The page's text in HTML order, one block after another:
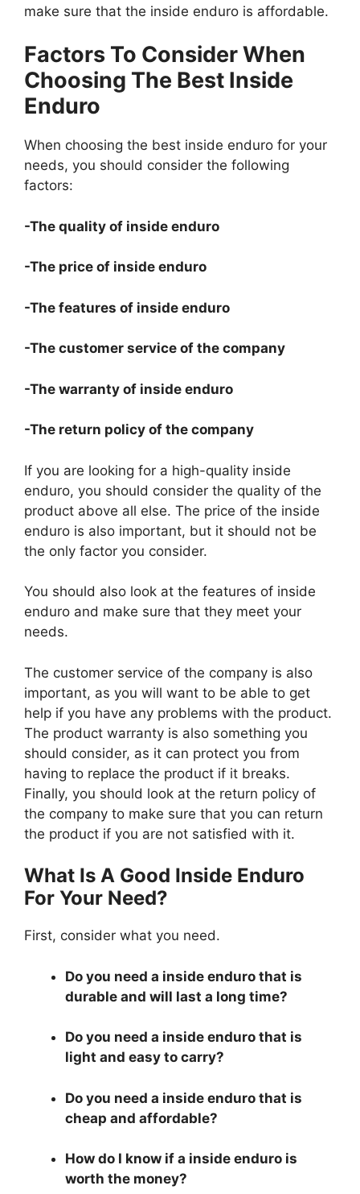
make sure that the inside enduro is affordable.
Factors To Consider When
Choosing The Best Inside
Enduro
When choosing the best inside enduro for your
needs, you should consider the following
factors:
-The quality of inside enduro
-The price of inside enduro
-The features of inside enduro
-The customer service of the company
-The warranty of inside enduro
-The return policy of the company
If you are looking for a high-quality inside
enduro, you should consider the quality of the
product above all else. The price of the inside
enduro is also important, but it should not be
the only factor you consider.
You should also look at the features of inside
enduro and make sure that they meet your
needs.
The customer service of the company is also
important, as you will want to be able to get
help if you have any problems with the product.
The product warranty is also something you
should consider, as it can protect you from
having to replace the product if it breaks.
Finally, you should look at the return policy of
the company to make sure that you can return
the product if you are not satisfied with it.
What Is A Good Inside Enduro
For Your Need?
First, consider what you need.
Do you need a inside enduro that is
durable and will last a long time?
Do you need a inside enduro that is
light and easy to carry?
Do you need a inside enduro that is
cheap and affordable?
How do I know if a inside enduro is
worth the money?